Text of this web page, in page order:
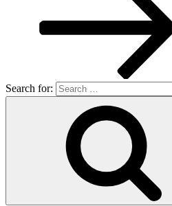
Search for: